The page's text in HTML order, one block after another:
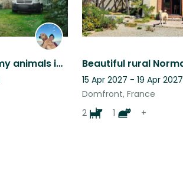
Come and look after my animals in beautiful, peaceful Normandy!
15 Apr 2027 - 19 Apr 2027
Domfront, France
2
1 +